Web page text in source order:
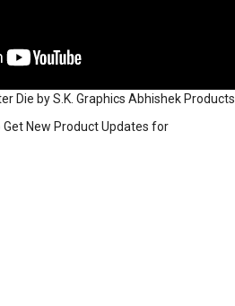
Die by S.K. Graphics Abhishek Products
New Product Updates for